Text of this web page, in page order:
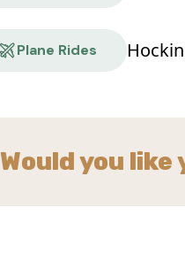
Plane Rides
Would you